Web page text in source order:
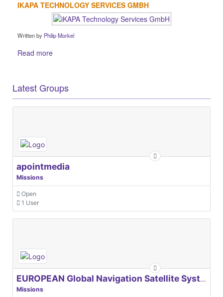
IKAPA TECHNOLOGY SERVICES GMBH
Written by Philip Morkel
Read more
Latest Groups
apointmedia
Missions
Open
1 User
EUROPEAN Global Navigation Satellite Systems Agency
Missions